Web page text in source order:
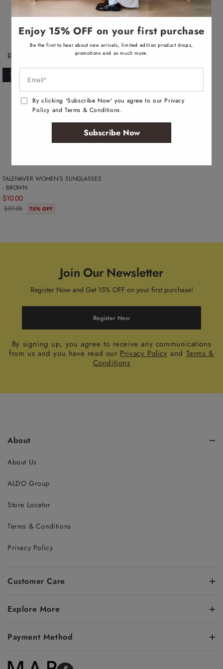
a
b
l
e
Recently Viewed Products
SOLD OUT
TALENAVER WOMEN'S SUNGLASSES
- BROWN
$10.00
$39.00 75% OFF
Join Our Newsletter
Register Now and Get 15% OFF on your first purchase!
Register Now
By signing up, you agree to receive any communications
from us and you have read our Privacy Policy and Terms &
Conditions
About
About Us
ALDO Group
Store Locator
Terms & Conditions
Privacy Policy
Customer Care
Explore More
Payment Method
Enjoy 15% OFF on your first purchase
Be the first to hear about new arrivals, limited edition product drops,
promotions and so much more.
By clicking 'Subscribe Now' you agree to our Privacy
Policy and Terms & Conditions.
Subscribe Now